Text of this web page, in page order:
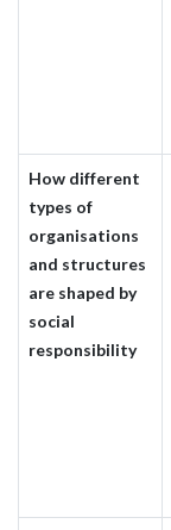
How different
types of
organisations
and structures
are shaped by
social
responsibility